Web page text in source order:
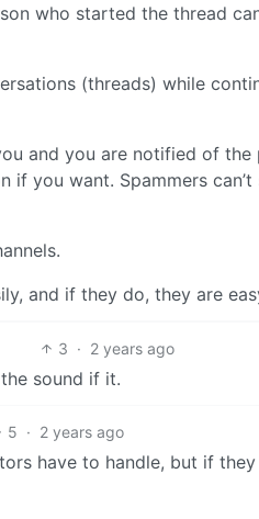
who started the thread
(threads) while
and you are notified of the
you want. Spammers
and if they do, they are
3 · 2 years ago
sound if it.
5 · 2 years ago
have to handle, but if